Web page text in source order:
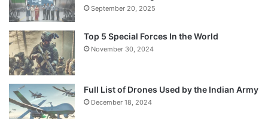
September 20, 2025
Top 5 Special Forces In the World
November 30, 2024
Full List of Drones Used by the Indian Army
December 18, 2024